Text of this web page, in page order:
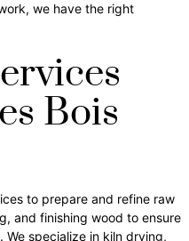
we have the right
Bois
to prepare and refine raw
and finishing wood to ensure
We specialize in kiln drying,